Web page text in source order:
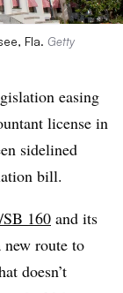
Fla. Getty
easing
license in
sidelined
bill.
160 and its
route to
doesn’t